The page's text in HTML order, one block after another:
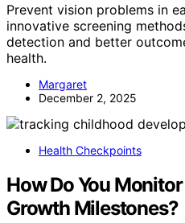
Prevent vision problems in
innovative screening
detection and better
health.
Margaret
December 2, 2025
Health Checkpoints
How Do You
Growth Milestones?